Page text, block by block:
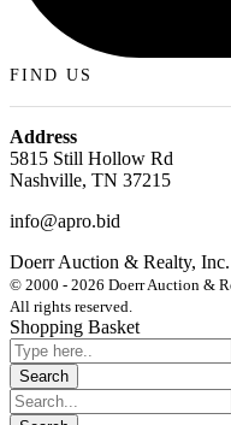
FIND US
Address
5815 Still Hollow Rd
Nashville, TN 37215
info@apro.bid
Doerr Auction & Realty, Inc.
© 2000 - 2026 Doerr Auction &
All rights reserved.
Shopping Basket